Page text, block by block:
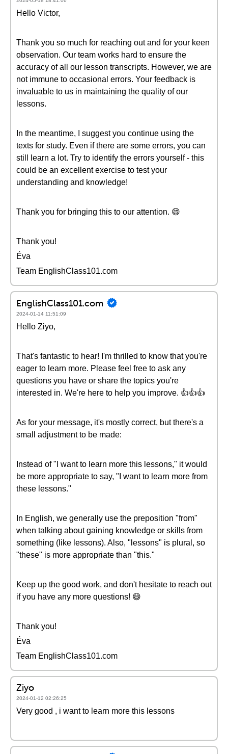
Hello Victor,
Thank you so much for reaching out and for your keen
observation. Our team works hard to ensure the
accuracy of all our lesson transcripts. However, we are
not immune to occasional errors. Your feedback is
invaluable to us in maintaining the quality of our
lessons.
In the meantime, I suggest you continue using the
texts for study. Even if there are some errors, you can
still learn a lot. Try to identify the errors yourself - this
could be an excellent exercise to test your
understanding and knowledge!
Thank you for bringing this to our attention. 😄
Thank you!
Éva
Team EnglishClass101.com
EnglishClass101.com
2024-01-14 11:51:09
Hello Ziyo,
That's fantastic to hear! I'm thrilled to know that you're
eager to learn more. Please feel free to ask any
questions you have or share the topics you're
interested in. We're here to help you improve. 👍👍👍
As for your message, it's mostly correct, but there's a
small adjustment to be made:
Instead of "I want to learn more this lessons," it would
be more appropriate to say, "I want to learn more from
these lessons."
In English, we generally use the preposition "from"
when talking about gaining knowledge or skills from
something (like lessons). Also, "lessons" is plural, so
"these" is more appropriate than "this."
Keep up the good work, and don't hesitate to reach out
if you have any more questions! 😄
Thank you!
Éva
Team EnglishClass101.com
Ziyo
2024-01-12 02:26:25
Very good , i want to learn more this lessons